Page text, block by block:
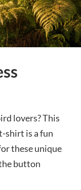
lovers? This
shirt is a fun
these unique
button